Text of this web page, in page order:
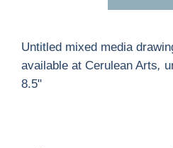
Untitled mixed media
available at Cerulean Arts,
8.5"